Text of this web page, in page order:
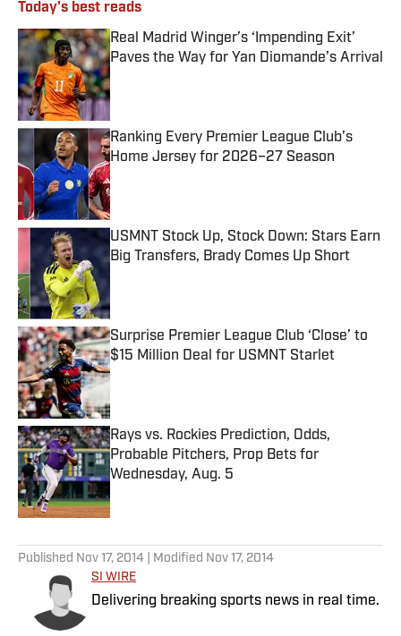
Today's best reads
Real Madrid Winger’s ‘Impending Exit’
Paves the Way for Yan Diomande’s Arrival
Published by on Invalid Date
Ranking Every Premier League Club’s
Home Jersey for 2026–27 Season
Published by on Invalid Date
USMNT Stock Up, Stock Down: Stars Earn
Big Transfers, Brady Comes Up Short
Surprise Premier League Club ‘Close’ to
$15 Million Deal for USMNT Starlet
Published by on Invalid Date
Rays vs. Rockies Prediction, Odds,
Probable Pitchers, Prop Bets for
Wednesday, Aug. 5
Published Nov 17, 2014 | Modified Nov 17, 2014
SI WIRE
Delivering breaking sports news in real time.